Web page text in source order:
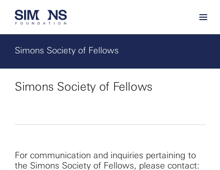
Simons Society of Fellows
Simons Society of Fellows
For communication and inquiries pertaining to
the Simons Society of Fellows, please contact: